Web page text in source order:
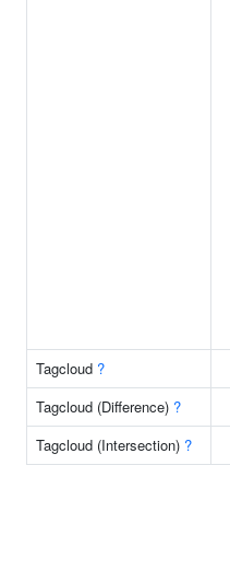
Tagcloud ?
Tagcloud (Difference) ?
Tagcloud (Intersection) ?